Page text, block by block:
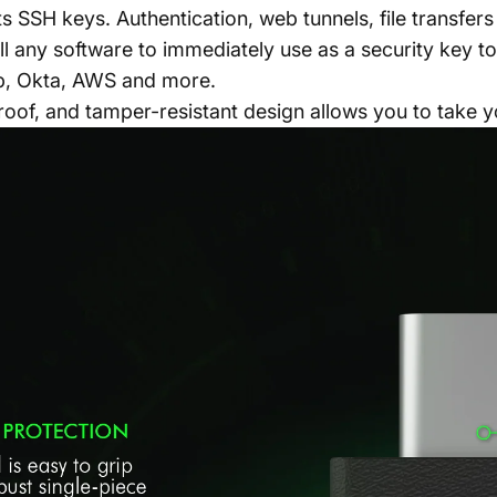
SSH keys. Authentication, web tunnels, file
any software to immediately use as a security key
Okta, AWS and more.
and tamper-resistant design allows you to take